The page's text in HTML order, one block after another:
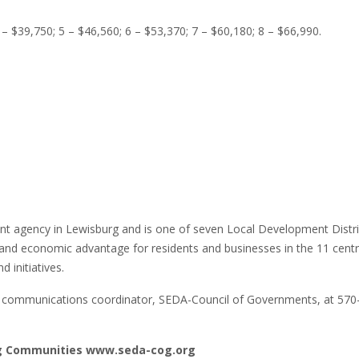
$39,750; 5 – $46,560; 6 – $53,370; 7 – $60,180; 8 – $66,990.
agency in Lewisburg and is one of seven Local Development
economic advantage for residents and businesses in the 11
initiatives.
coordinator, SEDA-Council of Governments, at
Communities www.seda-cog.org